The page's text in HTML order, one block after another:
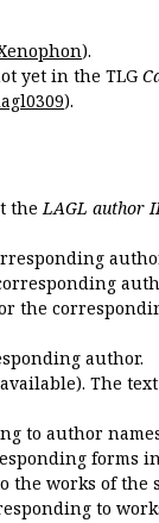
).
yet in the TLG
).
theLAGL author
the
author.
The
to author
forms in
the works of the
to